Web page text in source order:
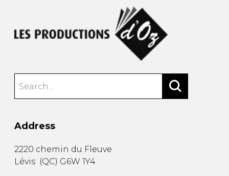
Address
2220 chemin du Fleuve
Lévis (QC) G6W 1Y4